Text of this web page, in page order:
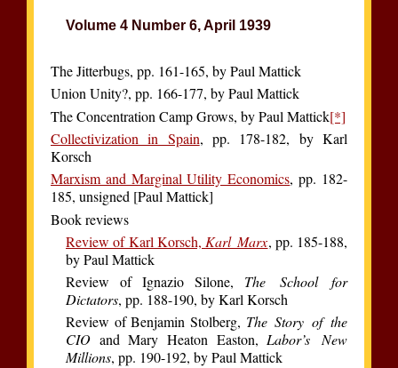
Volume 4 Number 6, April 1939
The Jitterbugs, pp. 161-165, by Paul Mattick
Union Unity?, pp. 166-177, by Paul Mattick
The Concentration Camp Grows, by Paul Mattick[*]
Collectivization in Spain, pp. 178-182, by Karl
Korsch
Marxism and Marginal Utility Economics, pp. 182-
185, unsigned [Paul Mattick]
Book reviews
Review of Karl Korsch, Karl Marx, pp. 185-188,
by Paul Mattick
Review of Ignazio Silone, The School for
Dictators, pp. 188-190, by Karl Korsch
Review of Benjamin Stolberg, The Story of the
CIO and Mary Heaton Easton,Labor’s New
Millions, pp. 190-192, by Paul Mattick